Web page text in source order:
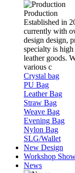
Production
Established in
currently with
design design,
specialty is
leather goods.
various c
Crystal bag
PU Bag
Leather Bag
Straw Bag
Weave Bag
Evening Bag
Nylon Bag
SLG/Wallet
New Design
Workshop
News